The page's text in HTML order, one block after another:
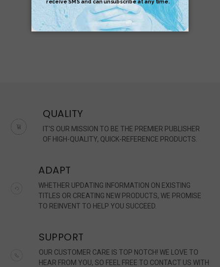
QUALITY
IT'S OUR MISSION TO BE THE PREMIER PUBLISHER
OF HIGH-QUALITY, QUICK-REFERENCE PRODUCTS.
ADAPT
WHETHER UPDATING INFORMATION ON EXISTING
TITLES OR CREATING NEW PRODUCTS, WE PROMISE
TO REINVENT TO HELP YOU SUCCEED.
SUPPORT
OUR CUSTOMER CARE IS TOP NOTCH! WE LOVE TO
HEAR FROM YOU, SO FEEL FREE TO CONTACT US WITH